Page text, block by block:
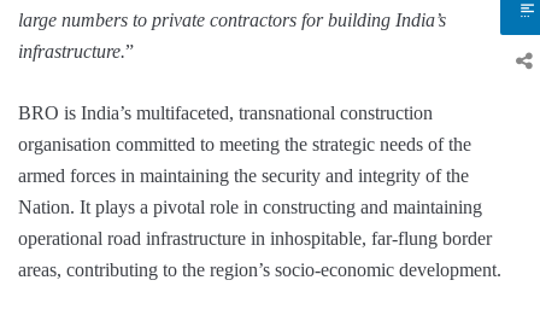
large numbers to private contractors for building India’s
infrastructure.”
BRO is India’s multifaceted, transnational construction
organisation committed to meeting the strategic needs of the
armed forces in maintaining the security and integrity of the
Nation. It plays a pivotal role in constructing and maintaining
operational road infrastructure in inhospitable, far-flung border
areas, contributing to the region’s socio-economic development.